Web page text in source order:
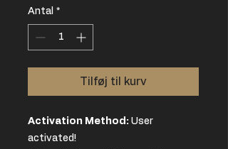
Antal *
Tilføj til kurv
Activation Method: User
activated!